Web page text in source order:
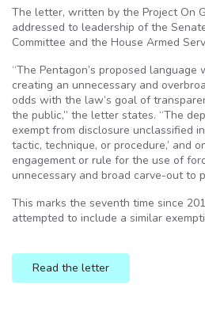
The letter, written by the Project On
addressed to leadership of the
Committee and the House Armed
“The Pentagon’s proposed language
creating an unnecessary and
odds with the law’s goal of
the public,” the letter states. “The
exempt from disclosure unclassified
tactic, technique, or procedure,’ and
engagement or rule for the use of
unnecessary and broad carve-out to
This marks the seventh time since
attempted to include a similar
Read the letter